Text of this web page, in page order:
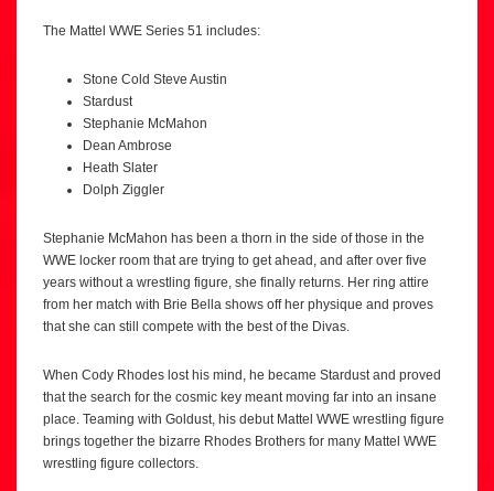
The Mattel WWE Series 51 includes:
Stone Cold Steve Austin
Stardust
Stephanie McMahon
Dean Ambrose
Heath Slater
Dolph Ziggler
Stephanie McMahon has been a thorn in the side of those in the
WWE locker room that are trying to get ahead, and after over five
years without a wrestling figure, she finally returns. Her ring attire
from her match with Brie Bella shows off her physique and proves
that she can still compete with the best of the Divas.
When Cody Rhodes lost his mind, he became Stardust and proved
that the search for the cosmic key meant moving far into an insane
place. Teaming with Goldust, his debut Mattel WWE wrestling figure
brings together the bizarre Rhodes Brothers for many Mattel WWE
wrestling figure collectors.